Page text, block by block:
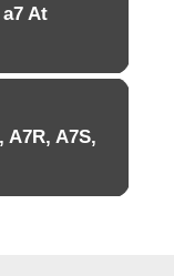
At
A7S,